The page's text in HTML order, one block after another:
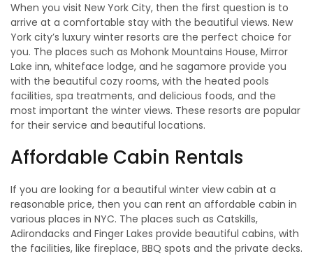
When you visit New York City, then the first question is to
arrive at a comfortable stay with the beautiful views. New
York city’s luxury winter resorts are the perfect choice for
you. The places such as Mohonk Mountains House, Mirror
Lake inn, whiteface lodge, and he sagamore provide you
with the beautiful cozy rooms, with the heated pools
facilities, spa treatments, and delicious foods, and the
most important the winter views. These resorts are popular
for their service and beautiful locations.
Affordable Cabin Rentals
If you are looking for a beautiful winter view cabin at a
reasonable price, then you can rent an affordable cabin in
various places in NYC. The places such as Catskills,
Adirondacks and Finger Lakes provide beautiful cabins, with
the facilities, like fireplace, BBQ spots and the private decks.